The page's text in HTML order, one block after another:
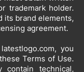
trademark holder.
its brand elements,
agreement.
you
Terms of Use.
technical,